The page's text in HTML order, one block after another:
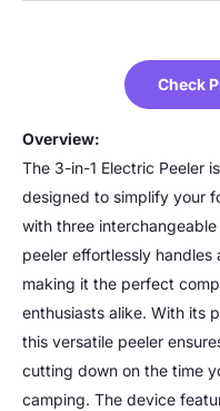
Check
Overview:
The 3-in-1 Electric Peeler
designed to simplify your
with three
peeler effortlessly
making it the perfect
enthusiasts alike. With its
this versatile peeler
cutting down on the time
camping. The device